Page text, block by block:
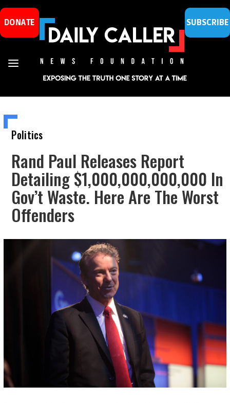
DONATE SUBSCRIBE
Politics
Rand Paul Releases Report
Detailing $1,000,000,000,000 In
Gov’t Waste. Here Are The Worst
Offenders